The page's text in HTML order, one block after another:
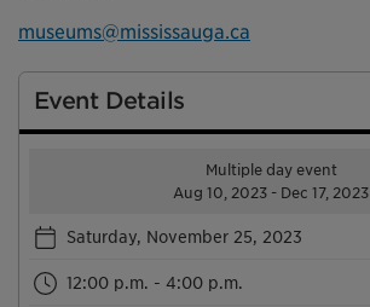
museums@mississauga.ca
Event Details
Multiple day event
Aug 10, 2023 - Dec 17, 2023
Saturday, November 25, 2023
12:00 p.m. - 4:00 p.m.